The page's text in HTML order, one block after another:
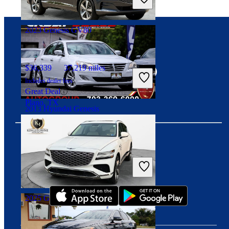
Fair Deal
Decatur, GA
2013 Hyundai Genesis
$9,256 120,158 miles
Includes dealer fees
Fair Deal
Manassas, VA
2023 Genesis GV80
$36,339 37,219 miles
Includes dealer fees
Great Deal
Plano, TX
2025 Genesis GV80
Download our app
Connect with us